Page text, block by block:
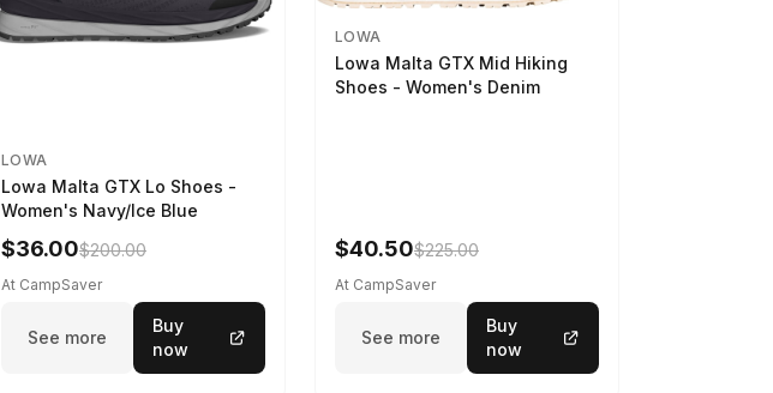
LOWA
Lowa Malta GTX Lo Shoes -
Women's Navy/Ice Blue
$36.00$200.00
At CampSaver
See more
Buy
now
LOWA
Lowa Malta GTX Mid Hiking
Shoes - Women's Denim
$40.50$225.00
At CampSaver
See more
Buy
now